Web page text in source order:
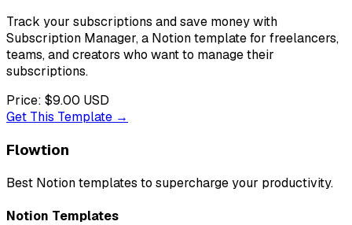
Track your subscriptions and save money with
Subscription Manager, a Notion template for freelancers,
teams, and creators who want to manage their
subscriptions.
Price: $9.00 USD
Get This Template →
Flowtion
Best Notion templates to supercharge your productivity.
Notion Templates